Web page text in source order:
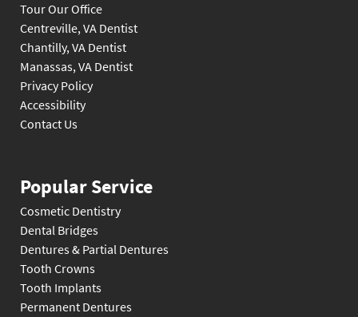
Tour Our Office
Centreville, VA Dentist
Chantilly, VA Dentist
Manassas, VA Dentist
Privacy Policy
Accessibility
Contact Us
Popular Service
Cosmetic Dentistry
Dental Bridges
Dentures & Partial Dentures
Tooth Crowns
Tooth Implants
Permanent Dentures